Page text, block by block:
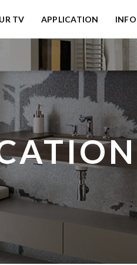
TV APPLICATION INFO